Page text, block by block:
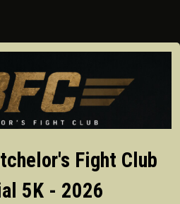
Fight Club
5K - 2026